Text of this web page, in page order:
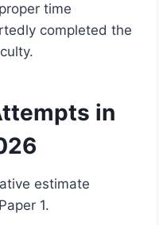
time
completed the
in
estimate
1.